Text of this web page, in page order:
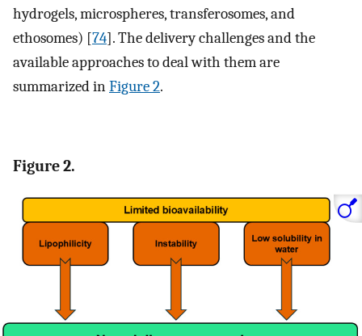
hydrogels, microspheres, transferosomes, and
ethosomes) [74]. The delivery challenges and the
available approaches to deal with them are
summarized inFigure 2.
Figure 2.